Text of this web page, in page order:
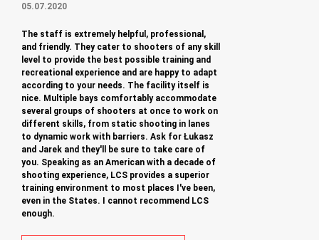
05.07.2020
The staff is extremely helpful, professional,
and friendly. They cater to shooters of any skill
level to provide the best possible training and
recreational experience and are happy to adapt
according to your needs. The facility itself is
nice. Multiple bays comfortably accommodate
several groups of shooters at once to work on
different skills, from static shooting in lanes
to dynamic work with barriers. Ask for Łukasz
and Jarek and they'll be sure to take care of
you. Speaking as an American with a decade of
shooting experience, LCS provides a superior
training environment to most places I've been,
even in the States. I cannot recommend LCS
enough.